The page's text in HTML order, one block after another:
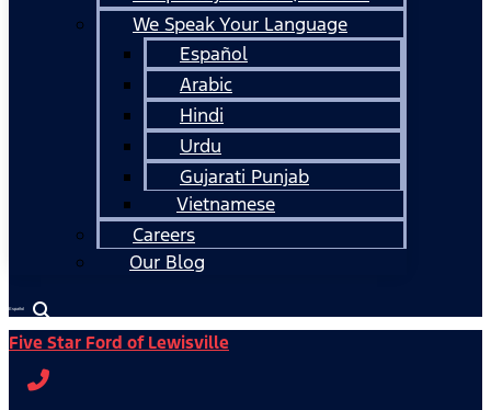
We Speak Your Language
Español
Arabic
Hindi
Urdu
Gujarati Punjab
Vietnamese
Careers
Our Blog
Español
Five Star Ford of Lewisville